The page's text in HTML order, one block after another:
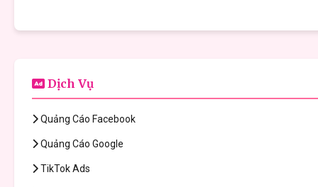
Dịch Vụ
Quảng Cáo Facebook
Quảng Cáo Google
TikTok Ads